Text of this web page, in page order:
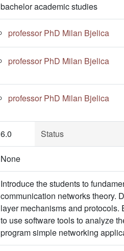
bachelor academic studies
professor PhD Milan Bjelica
professor PhD Milan Bjelica
professor PhD Milan Bjelica
6.0 Status
None
Introduce the students to
communication networks theory.
layer mechanisms and protocols.
to use software tools to analyze
program simple networking